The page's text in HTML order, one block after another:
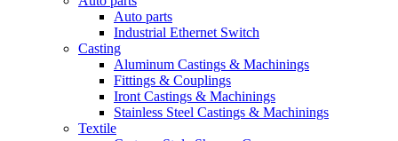
Auto parts
Industrial Ethernet Switch
Casting
Aluminum Castings & Machinings
Fittings & Couplings
Iront Castings & Machinings
Stainless Steel Castings & Machinings
Textile